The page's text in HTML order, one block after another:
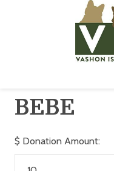
BEBE
$ Donation Amount: